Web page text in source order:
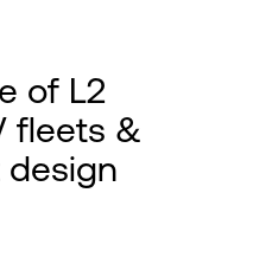
of L2
fleets &